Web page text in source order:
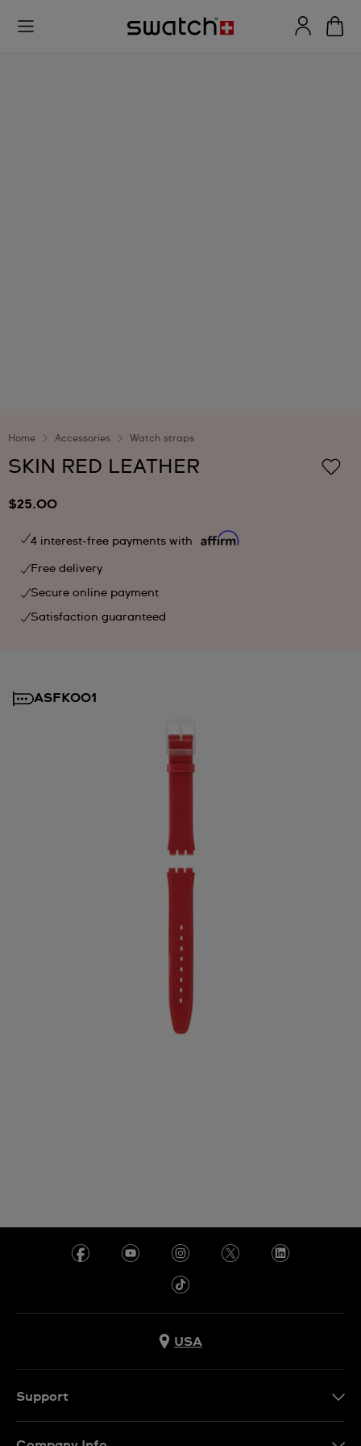
Home Accessories Watch straps
SKIN RED LEATHER
$25.00
4 interest-free payments with
Free delivery
Secure online payment
Satisfaction guaranteed
ASFK001
USA
Support